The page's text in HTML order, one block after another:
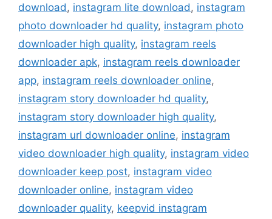
download , instagram lite download , instagram
photo downloader hd quality, instagram photo
downloader high quality, instagram reels
downloader apk, instagram reels downloader
app, instagram reels downloader online,
instagram story downloader hd quality,
instagram story downloader high quality,
instagram url downloader online, instagram
video downloader high quality, instagram video
downloader keep post, instagram video
downloader online, instagram video
downloader quality, keepvid instagram